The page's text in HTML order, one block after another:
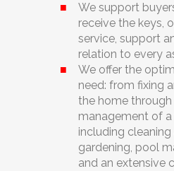
We support
receive the keys,
service, support
relation to every
We offer the
need: from fixing
the home
management of
including
gardening, pool
and an extensive